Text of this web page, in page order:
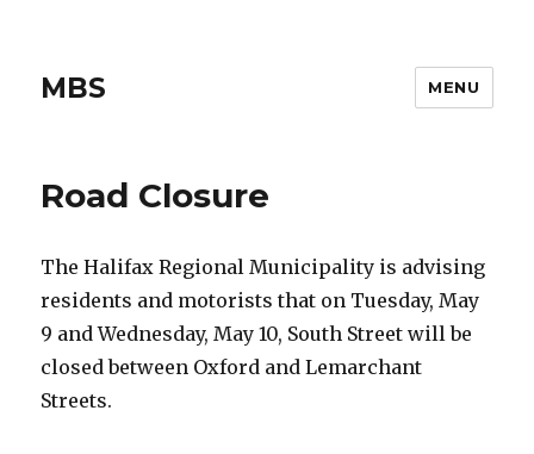
MBS MENU
Road Closure
The Halifax Regional Municipality is advising
residents and motorists that on Tuesday, May
9 and Wednesday, May 10, South Street will be
closed between Oxford and Lemarchant
Streets.